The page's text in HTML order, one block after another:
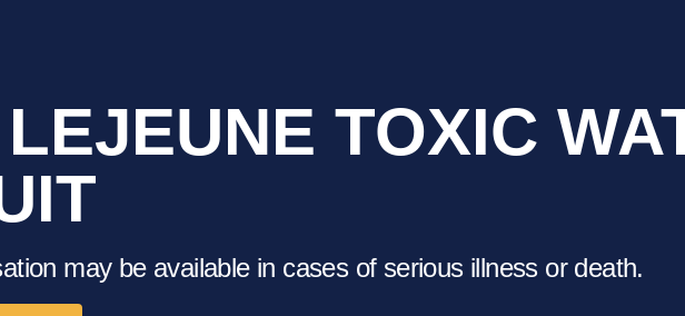
TOXIC
may be available in cases of serious illness or death.